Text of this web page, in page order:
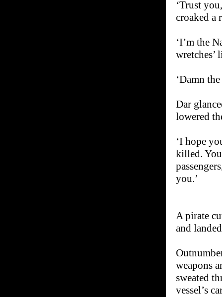
‘Trust
croaked a
‘I’m the
‘Damn
Dar
lowered
‘I hope
killed.
you.’
A pirate
and
weapons
sweated
vessel’s